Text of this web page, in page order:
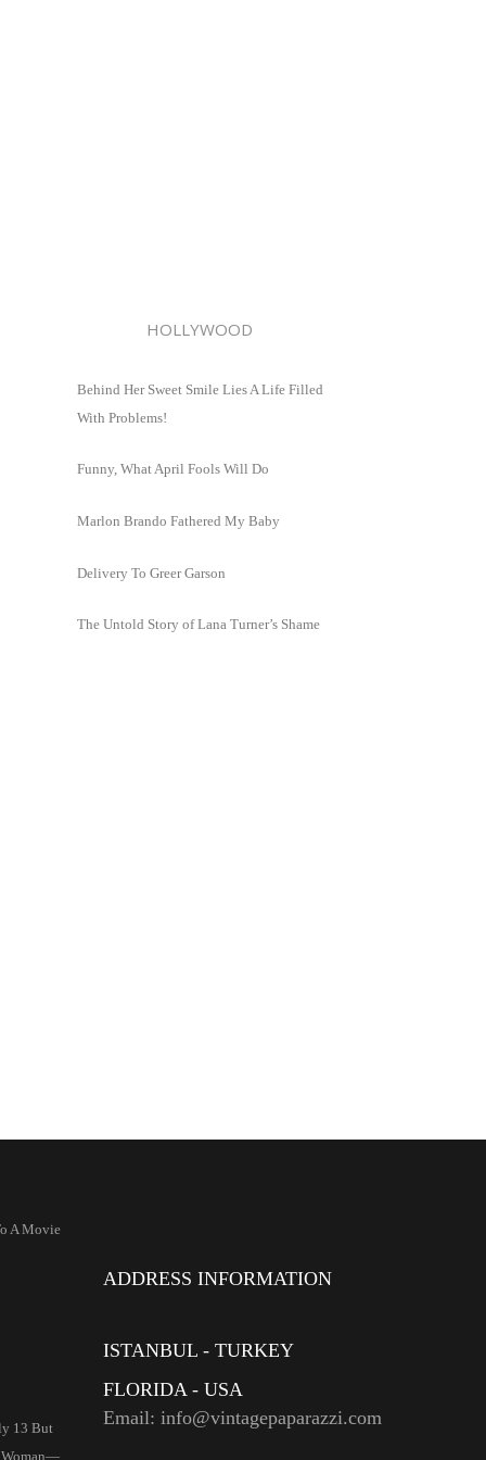
HOLLYWOOD
Behind Her Sweet Smile Lies A Life Filled
With Problems!
Funny, What April Fools Will Do
Marlon Brando Fathered My Baby
Delivery To Greer Garson
The Untold Story of Lana Turner’s Shame
A Movie
13 But
Woman—
ADDRESS INFORMATION
ISTANBUL - TURKEY
FLORIDA - USA
Email: info@vintagepaparazzi.com